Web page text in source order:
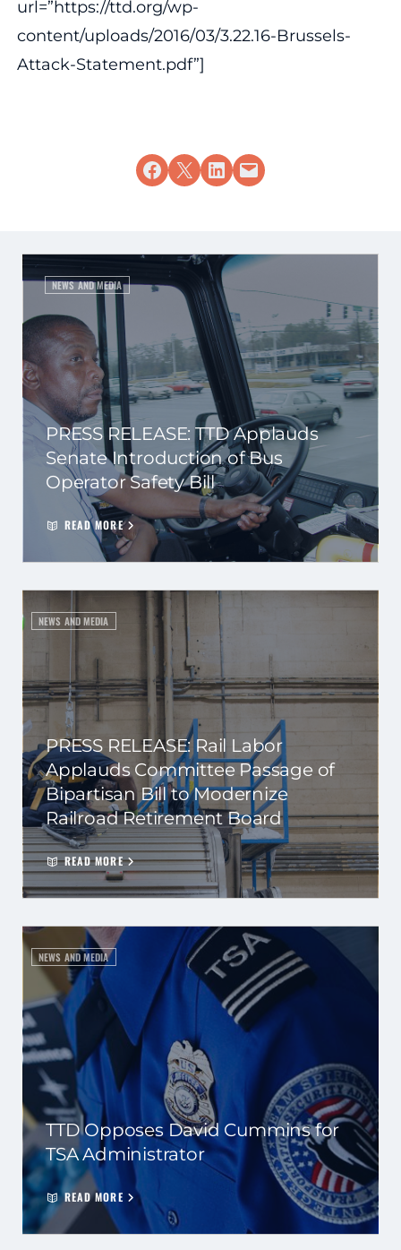
url=”https://ttd.org/wp-
content/uploads/2016/03/3.22.16-Brussels-
Attack-Statement.pdf”]
Share on Facebook
Share on X Share on LinkedIn
Email this Page
NEWS AND MEDIA
PRESS RELEASE: TTD Applauds
Senate Introduction of Bus
Operator Safety Bill
READ MORE
NEWS AND MEDIA
PRESS RELEASE: Rail Labor
Applauds Committee Passage of
Bipartisan Bill to Modernize
Railroad Retirement Board
READ MORE
NEWS AND MEDIA
TTD Opposes David Cummins for
TSA Administrator
READ MORE